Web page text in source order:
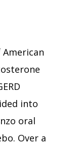
into
oral
Over a